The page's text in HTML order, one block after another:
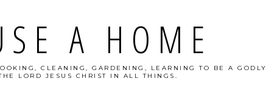
A HOME
CLEANING, GARDENING, LEARNING TO BE A GODLY
LORD JESUS CHRIST IN ALL THINGS.